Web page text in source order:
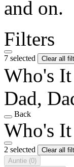
and on.
Filters
7 selected Clear all
Who's
Dad,
Back
Who's
2 selected
Clear all
Auntie (0)